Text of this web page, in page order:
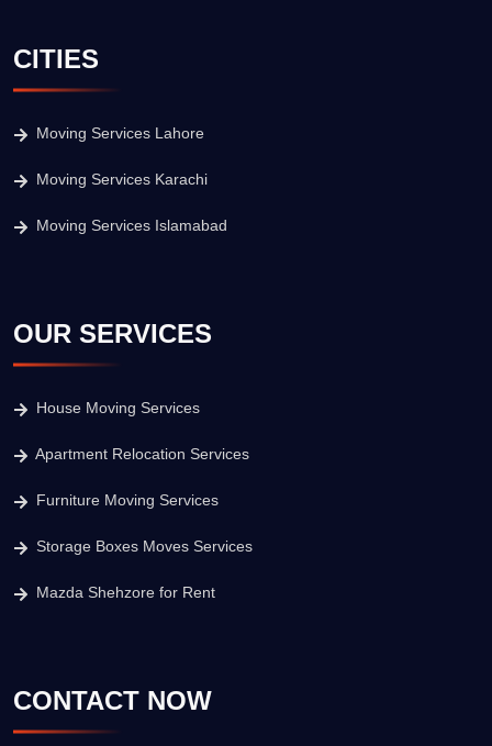
CITIES
Moving Services Lahore
Moving Services Karachi
Moving Services Islamabad
OUR SERVICES
House Moving Services
Apartment Relocation Services
Furniture Moving Services
Storage Boxes Moves Services
Mazda Shehzore for Rent
CONTACT NOW